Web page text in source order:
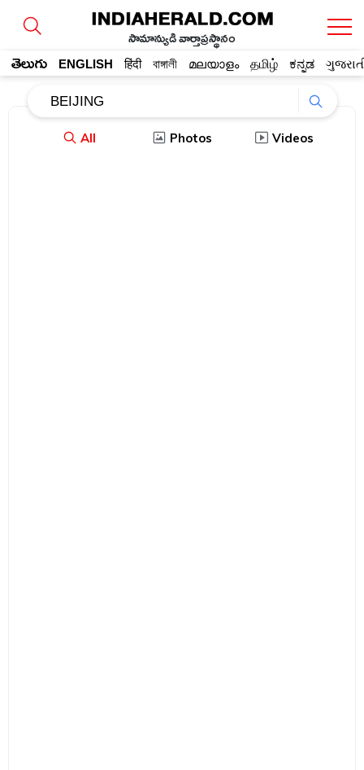
సామాన్యుడి వార్తాప్రస్థానం
తెలుగు ENGLISH हिंदी বাঙ্গালী മലയാളം தமிழ் ಕನ್ನಡ
All Photos Videos